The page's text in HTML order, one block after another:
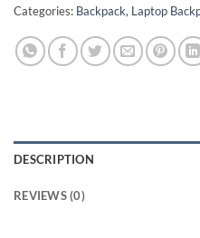
Categories: Backpack, Laptop
DESCRIPTION
REVIEWS (0)